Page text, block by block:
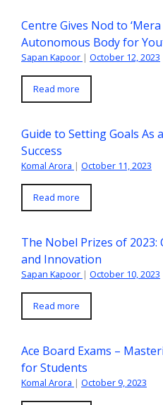
Centre Gives Nod to
Autonomous Body for
Sapan Kapoor | October 12, 2023
Read more
Guide to Setting Goals As
Success
Komal Arora | October 11, 2023
Read more
The Nobel Prizes of 2023:
and Innovation
Sapan Kapoor | October 10, 2023
Read more
Ace Board Exams –
for Students
Komal Arora | October 9, 2023